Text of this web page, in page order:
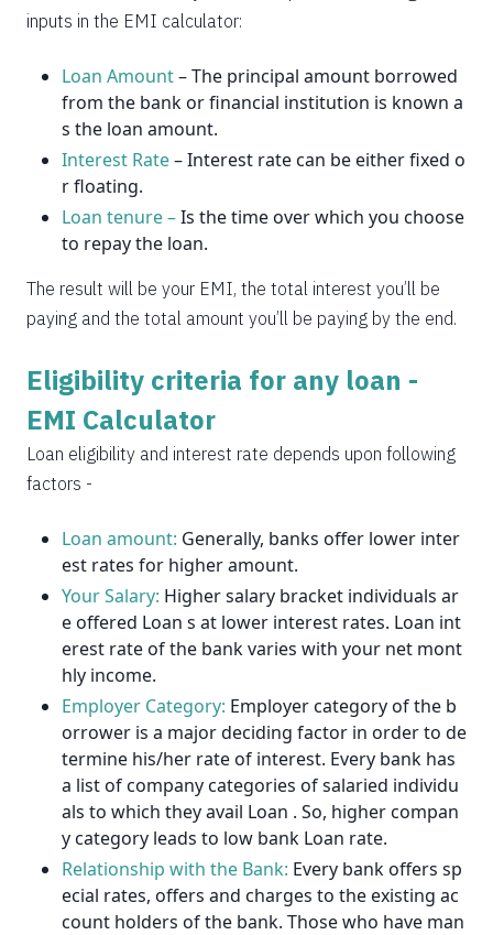
inputs in the EMI calculator:
Loan Amount– The principal amount borrowed
from the bank or financial institution is known a
s the loan amount.
Interest Rate– Interest rate can be either fixed o
r floating.
Loan tenure –Is the time over which you choose
to repay the loan.
The result will be your EMI, the total interest you’ll be
paying and the total amount you’ll be paying by the end.
Eligibility criteria for any loan -
EMI Calculator
Loan eligibility and interest rate depends upon following
factors -
Loan amount: Generally, banks offer lower inter
est rates for higher amount.
Your Salary: Higher salary bracket individuals ar
e offered Loan s at lower interest rates. Loan int
erest rate of the bank varies with your net mont
hly income.
Employer Category: Employer category of the b
orrower is a major deciding factor in order to de
termine his/her rate of interest. Every bank has
a list of company categories of salaried individu
als to which they avail Loan . So, higher compan
y category leads to low bank Loan rate.
Relationship with the Bank: Every bank offers sp
ecial rates, offers and charges to the existing ac
count holders of the bank. Those who have man